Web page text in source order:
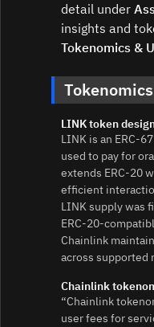
detail under
insights and
Tokenomics &
LINK token
LINK is an
used to pay for
extends ERC‑20
efficient
LINK supply was
Chainlink
across supported
Chainlink
“Chainlink
user fees for